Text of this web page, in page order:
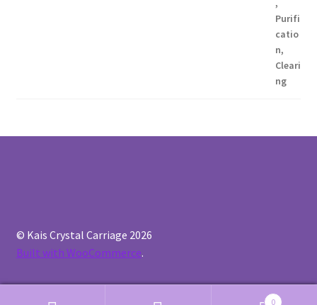
© Kais Crystal Carriage 2026
Built with WooCommerce.
0